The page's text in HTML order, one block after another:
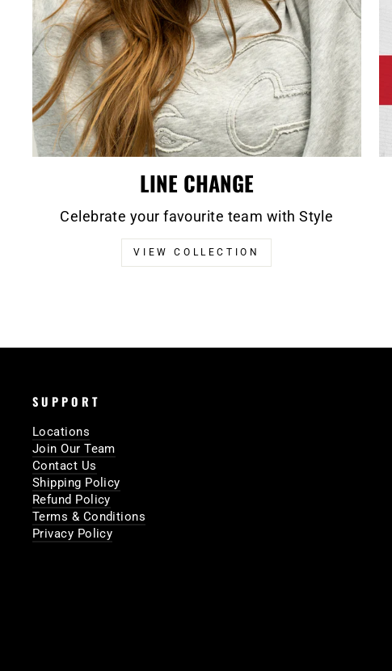
LINE CHANGE
Celebrate your favourite team with Style
VIEW COLLECTION
SUPPORT
Locations
Join Our Team
Contact Us
Shipping Policy
Refund Policy
Terms & Conditions
Privacy Policy